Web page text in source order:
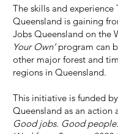
The skills and experience
Queensland is gaining
Jobs Queensland on the
Your Own’program can
other major forest and
regions in Queensland.
This initiative is funded
Queensland as an action
Good jobs. Good